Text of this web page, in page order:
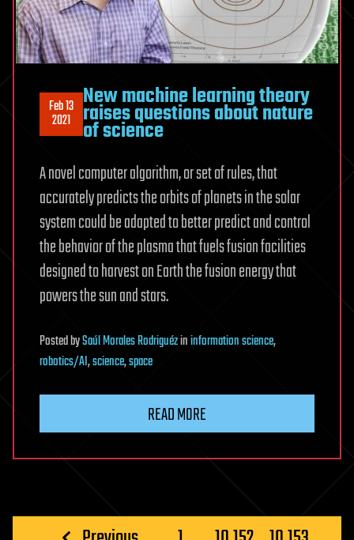
Feb 13
2021
New machine learning theory
raises questions about nature
of science
A novel computer algorithm, or set of rules, that
accurately predicts the orbits of planets in the solar
system could be adapted to better predict and control
the behavior of the plasma that fuels fusion facilities
designed to harvest on Earth the fusion energy that
powers the sun and stars.
PostedbySaúl Morales Rodriguézininformation science,
robotics/AI,science,space
READ MORE